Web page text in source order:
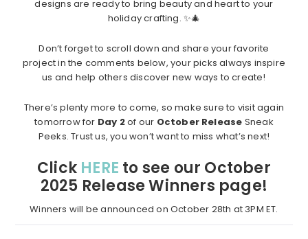
designs are ready to bring beauty and heart to your
holiday crafting. ✨🎄
Don’t forget to scroll down and share your favorite
project in the comments below, your picks always inspire
us and help others discover new ways to create!
There’s plenty more to come, so make sure to visit again
tomorrow for Day 2of our October Release Sneak
Peeks. Trust us, you won’t want to miss what’s next!
Click HERE to see our October
2025 Release Winners page!
Winners will be announced on October 28th at 3PM ET.